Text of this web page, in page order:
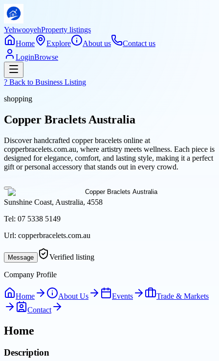
YehwooyehProperty listings
Home
Explore About us
Contact us
LoginBrowse
? Back to Business Listing
shopping
Copper Braclets Australia
Discover handcrafted copper bracelets online at
copperbracelets.com.au, where artistry meets wellness. Each piece is
designed for elegance, comfort, and lasting style, making it a perfect
gift or personal accessory that stands out in every crowd.
Sunshine Coast, Australia, 4558
Tel: 07 5338 5149
Url: copperbracelets.com.au
Message Verified listing
Company Profile
Home About Us Events
Trade & Markets
Contact
Home
Description